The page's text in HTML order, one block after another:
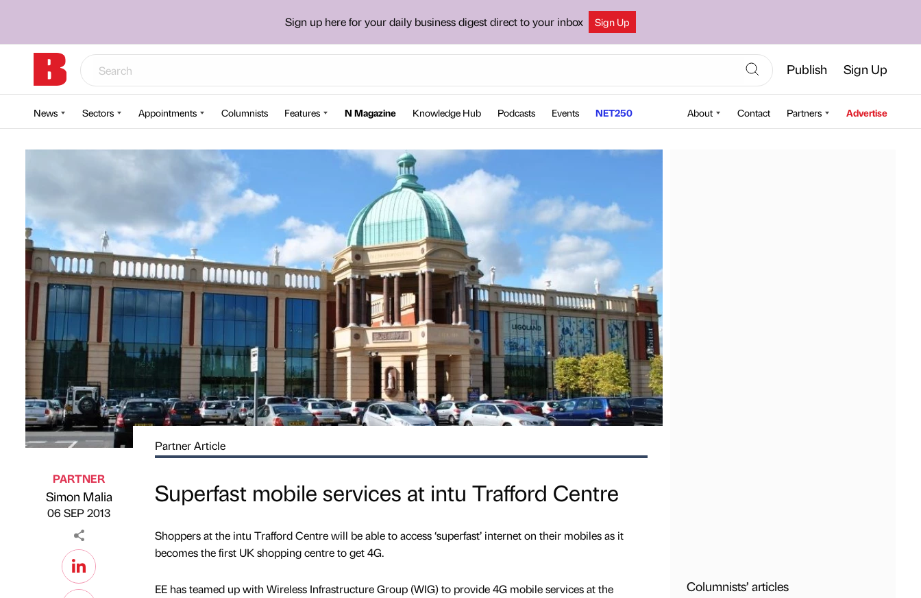
Sign up here for your daily business digest direct to your inbox Sign Up
Publish Sign Up
News Sectors Appointments Columnists Features N Magazine Knowledge Hub Podcasts Events NET250 About Contact Partners Advertise
Published by
PARTNER
Simon Malia
on
06 SEP 2013
Partner Article
Superfast mobile services at intu Trafford Centre
Shoppers at the intu Trafford Centre will be able to access ‘superfast’ internet on their mobiles as it
becomes the first UK shopping centre to get 4G.
EE has teamed up with Wireless Infrastructure Group (WIG) to provide 4G mobile services at the
Columnists’ articles